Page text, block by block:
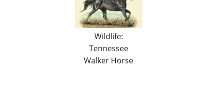
Wildlife:
Tennessee
Walker Horse